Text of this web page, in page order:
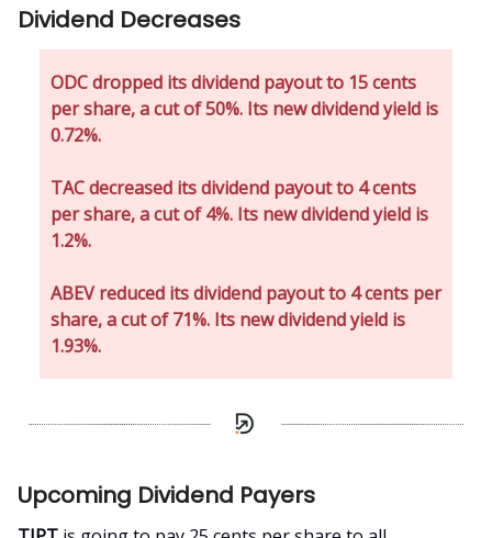
Dividend Decreases
ODC dropped its dividend payout to 15 cents
per share, a cut of 50%. Its new dividend yield is
0.72%.
TAC decreased its dividend payout to 4 cents
per share, a cut of 4%. Its new dividend yield is
1.2%.
ABEV reduced its dividend payout to 4 cents per
share, a cut of 71%. Its new dividend yield is
1.93%.
Upcoming Dividend Payers